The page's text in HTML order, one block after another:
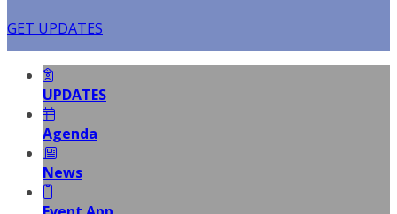
GET UPDATES
UPDATES
Agenda
News